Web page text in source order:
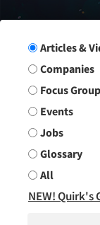
Search
Articles &
Companies
Events
Jobs
Glossary
All
NEW! Quirk's